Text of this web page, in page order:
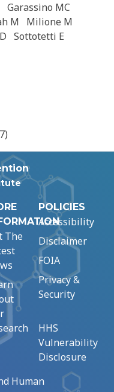
Garassino MC
M
Milione M
Sottotetti E
The
POLICIES
Accessibility
Disclaimer
FOIA
Privacy &
Security
HHS
Vulnerability
Disclosure
Human